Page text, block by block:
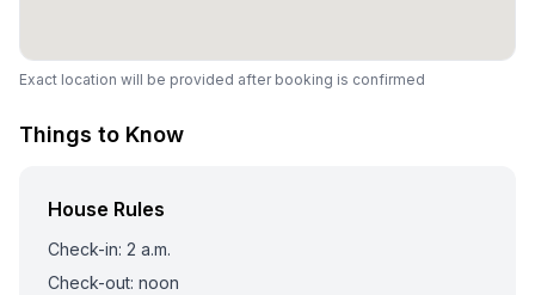
Exact location will be provided after booking is confirmed
Things to Know
House Rules
Check-in: 2 a.m.
Check-out: noon